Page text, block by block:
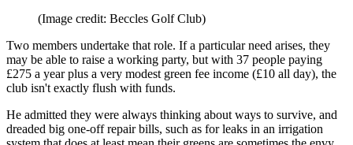
(Image credit: Beccles Golf Club)
Two members undertake that role. If a particular need arises, they
may be able to raise a working party, but with 37 people paying
£275 a year plus a very modest green fee income (£10 all day), the
club isn't exactly flush with funds.
He admitted they were always thinking about ways to survive, and
dreaded big one-off repair bills, such as for leaks in an irrigation